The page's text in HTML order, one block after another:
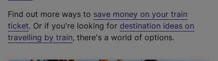
t
e
r
Find out more ways to save money on your train
ticket. Or if you're looking for destination ideas on
travelling by train, there's a world of options.